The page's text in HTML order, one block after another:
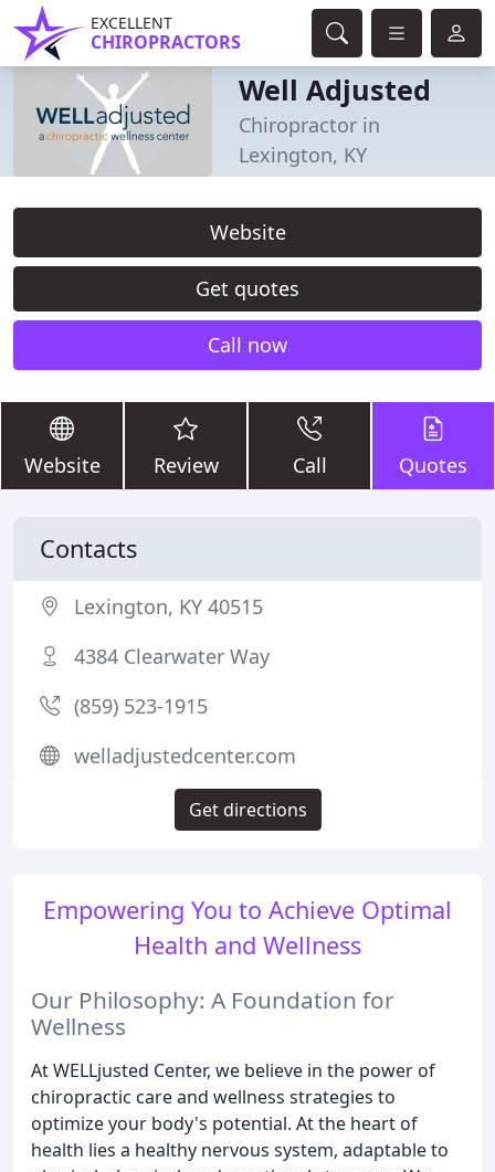
EXCELLENT
CHIROPRACTORS
Well Adjusted
Chiropractor in
Lexington, KY
Website
Get quotes
Call now
Website Review Call Quotes
Empowering You to Achieve Optimal
Health and Wellness
Our Philosophy: A Foundation for
Wellness
At WELLjusted Center, we believe in the power of
chiropractic care and wellness strategies to
optimize your body's potential. At the heart of
health lies a healthy nervous system, adaptable to
Contacts
Lexington, KY 40515
4384 Clearwater Way
(859) 523-1915
welladjustedcenter.com
Get directions